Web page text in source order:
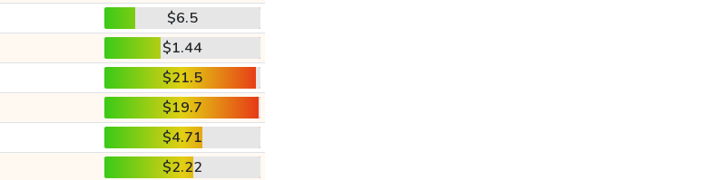
$6.5
$1.44
$21.5
$19.7
$4.71
$2.22